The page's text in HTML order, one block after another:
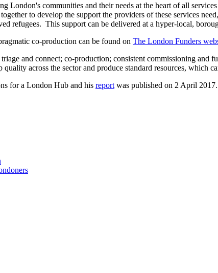
London's communities and their needs at the heart of all
to develop the support the providers of these services
refugees. This support can be delivered at a hyper-local,
co-production can be found on The London Funders
and connect; co-production; consistent commissioning and
across the sector and produce standard resources, which
for a London Hub and his report was published on 2 April